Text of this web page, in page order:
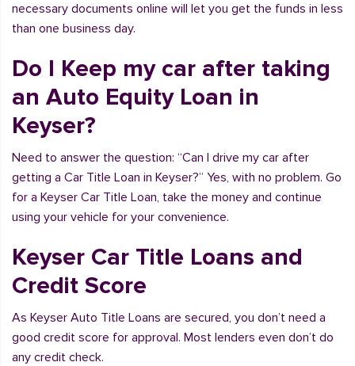
necessary documents online will let you get the funds in less
than one business day.
Do I Keep my car after taking
an Auto Equity Loan in
Keyser?
Need to answer the question: “Can I drive my car after
getting a Car Title Loan in Keyser?” Yes, with no problem. Go
for a Keyser Car Title Loan, take the money and continue
using your vehicle for your convenience.
Keyser Car Title Loans and
Credit Score
As Keyser Auto Title Loans are secured, you don’t need a
good credit score for approval. Most lenders even don’t do
any credit check.